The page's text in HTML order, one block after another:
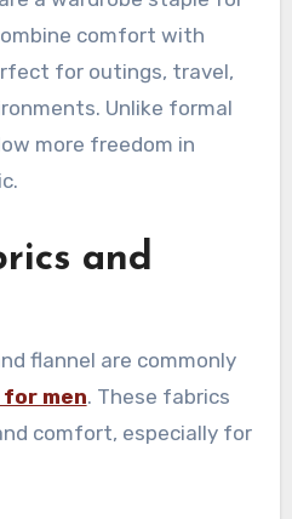
comfort with
for outings, travel,
Unlike formal
more freedom in
and
flannel are commonly
men. These fabrics
comfort, especially for